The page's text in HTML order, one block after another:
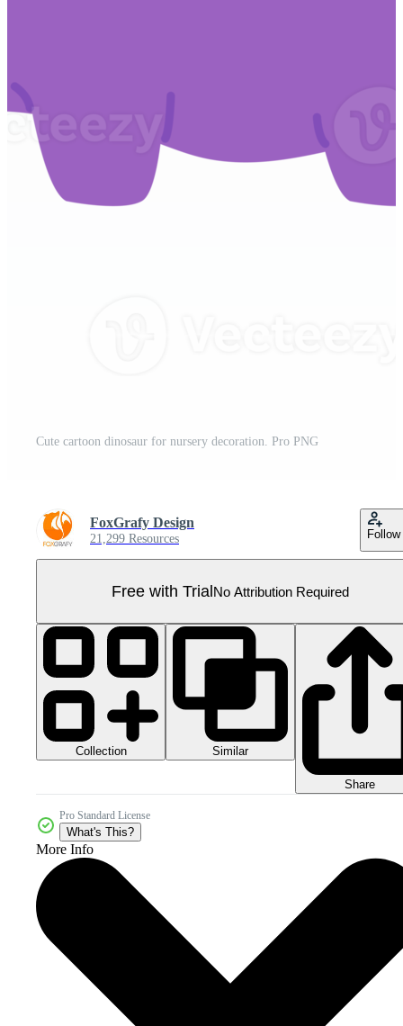
Cute cartoon dinosaur for nursery decoration. Pro PNG
FoxGrafy Design
21,299 Resources Follow
Free with TrialNo Attribution Required
Collection Similar
Share
Pro Standard License
What's This?
More Info